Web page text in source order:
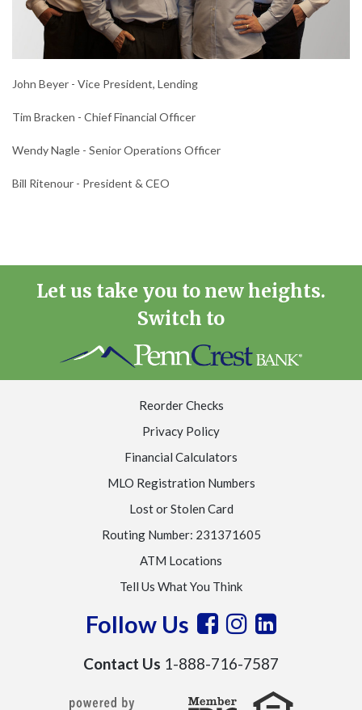
John Beyer - Vice President, Lending
Tim Bracken - Chief Financial Officer
Wendy Nagle - Senior Operations Officer
Bill Ritenour - President & CEO
Let us take you to new heights.
Switch to
Reorder Checks
Privacy Policy
Financial Calculators
MLO Registration Numbers
Lost or Stolen Card
Routing Number: 231371605
ATM Locations
Tell Us What You Think
Follow Us
Contact Us 1-888-716-7587